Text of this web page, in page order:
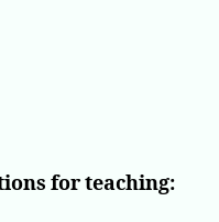
for teaching: